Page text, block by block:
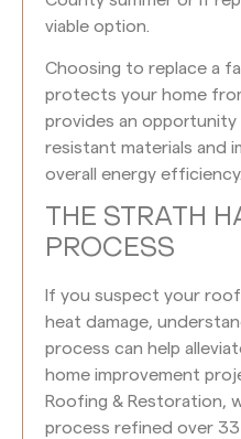
viable option.
Choosing to replace a
protects your home
provides an
resistant materials and
overall energy efficiency.
THE STRATH
PROCESS
If you suspect your
heat damage,
process can help
home improvement
Roofing & Restoration,
process refined over